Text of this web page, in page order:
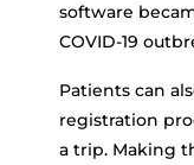
software
COVID-19
Patients can
registration
a trip. Making